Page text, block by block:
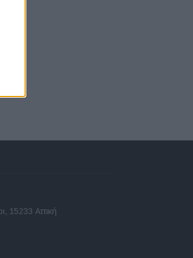
15233 Αττική